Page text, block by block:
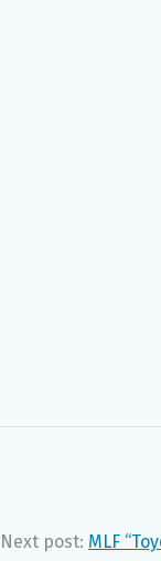
Next post: MLF